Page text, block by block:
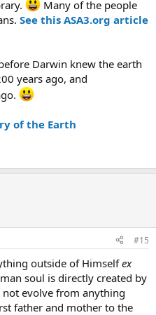
Many of the people
See this ASA3.org article
Darwin knew the earth
years ago, and
of the Earth
#15
outside of Himselfex
soul is directly created by
evolve from anything
father and mother to the